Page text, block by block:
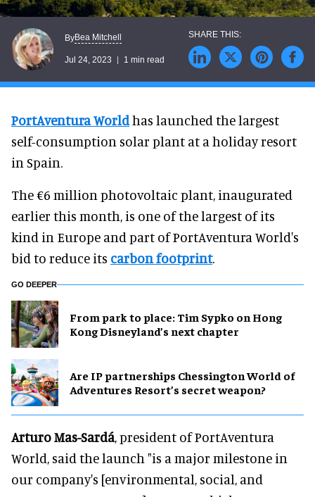
ByBea Mitchell
Jul 24, 2023 1 min read
PortAventura Worldhas launched the largest
self-consumption solar plant at a holiday resort
in Spain.
The €6 million photovoltaic plant, inaugurated
earlier this month, is one of the largest of its
kind in Europe and part of PortAventura World's
bid to reduce its carbon footprint.
GO DEEPER
From park to place: Tim Sypko on Hong
Kong Disneyland’s next chapter
Are IP partnerships Chessington World of
Adventures Resort’s secret weapon?
Arturo Mas-Sardá, president of PortAventura
World, said the launch "is a major milestone in
our company's [environmental, social, and